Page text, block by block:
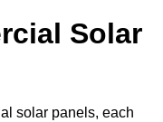
Solar
solar panels, each